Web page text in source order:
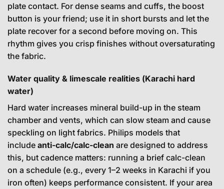
plate contact. For dense seams and cuffs, the boost
button is your friend; use it in short bursts and let the
plate recover for a second before moving on. This
rhythm gives you crisp finishes without oversaturating
the fabric.
Water quality & limescale realities (Karachi hard
water)
Hard water increases mineral build-up in the steam
chamber and vents, which can slow steam and cause
speckling on light fabrics. Philips models that
include anti-calc/calc-clean are designed to address
this, but cadence matters: running a brief calc-clean
on a schedule (e.g., every 1–2 weeks in Karachi if you
iron often) keeps performance consistent. If your area